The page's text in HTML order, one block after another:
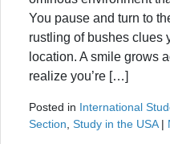
You pause and turn to
rustling of bushes clues
location. A smile grows
realize you’re […]
Posted in International
Section Study in the USA|